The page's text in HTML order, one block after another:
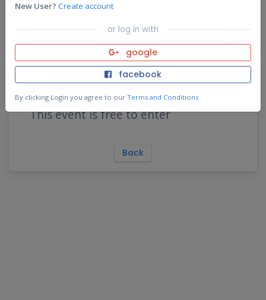
23 Share
Purchase Event Pass
This event is free to enter
Back
New User? Create account
or log in with
google
facebook
By clicking Login you agree to our Terms and Conditions